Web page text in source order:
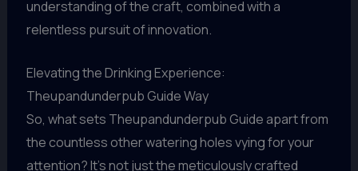
understanding of the craft, combined with a
relentless pursuit of innovation.
Elevating the Drinking Experience:
Theupandunderpub Guide Way
So, what sets Theupandunderpub Guide apart from
the countless other watering holes vying for your
attention? It’s not just the meticulously crafted